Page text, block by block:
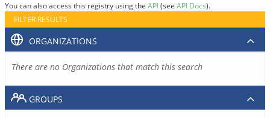
You can also access this registry using the API(see API Docs).
FILTER RESULTS
ORGANIZATIONS
There are no Organizations that match this search
GROUPS